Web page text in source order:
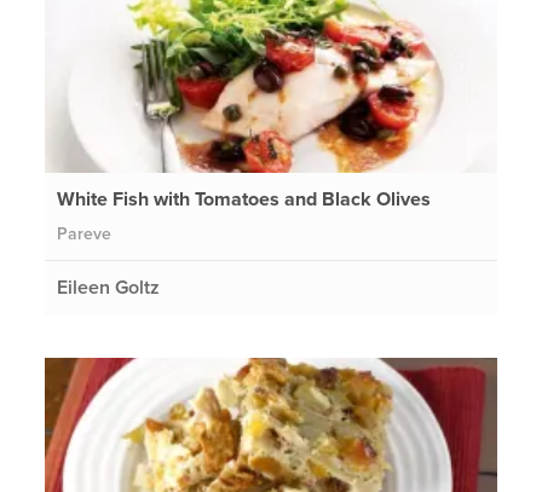
White Fish with Tomatoes and Black Olives
Pareve
Eileen Goltz